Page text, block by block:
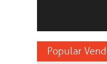
Popular